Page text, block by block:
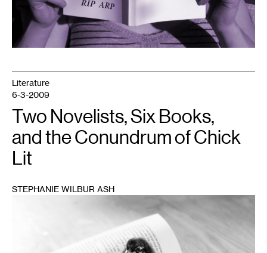
Literature
6-3-2009
Two Novelists, Six Books,
and the Conundrum of Chick
Lit
STEPHANIE WILBUR ASH